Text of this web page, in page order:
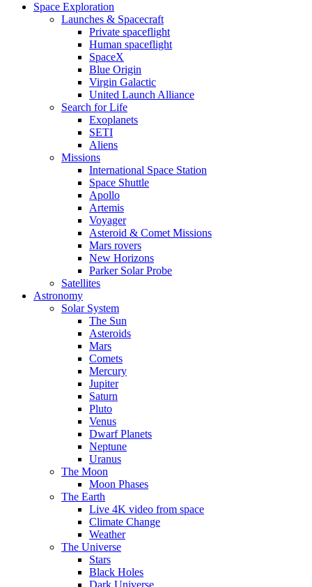
Space Exploration
Launches & Spacecraft
Private spaceflight
Human spaceflight
SpaceX
Blue Origin
Virgin Galactic
United Launch Alliance
Search for Life
Exoplanets
SETI
Aliens
Missions
International Space Station
Space Shuttle
Apollo
Artemis
Voyager
Asteroid & Comet Missions
Mars rovers
New Horizons
Parker Solar Probe
Satellites
Astronomy
Solar System
The Sun
Asteroids
Mars
Comets
Mercury
Jupiter
Saturn
Pluto
Venus
Dwarf Planets
Neptune
Uranus
The Moon
Moon Phases
The Earth
Live 4K video from space
Climate Change
Weather
The Universe
Stars
Black Holes
Dark Universe